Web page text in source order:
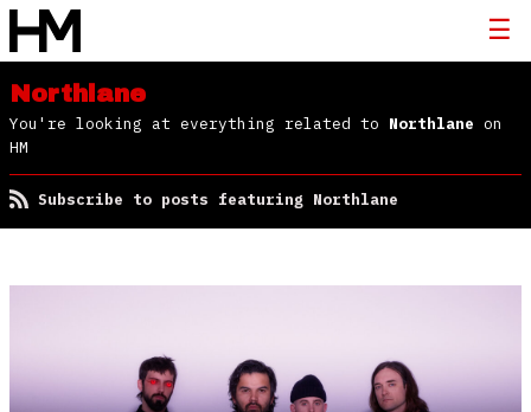
Northlane
You're looking at everything related to Northlane on
HM
Subscribe to posts featuring Northlane